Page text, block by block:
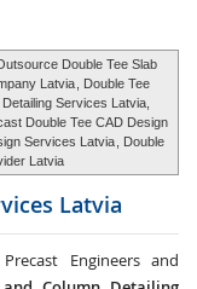
Outsource Double Tee Slab
Latvia , Double Tee
Services Latvia,
Double Tee CAD Design
Services Latvia , Double
Latvia
Latvia
Engineers and